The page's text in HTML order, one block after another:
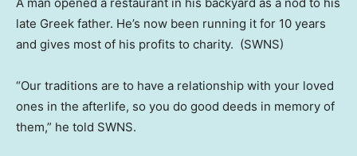
late Greek father. He’s now been running it for 10 years
and gives most of his profits to charity. (SWNS)
“Our traditions are to have a relationship with your loved
ones in the afterlife, so you do good deeds in memory of
them,” he told SWNS.